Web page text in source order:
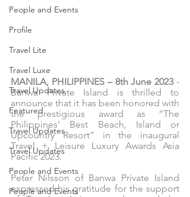
People and Events
Profile
Travel Lite
Travel Luxe
Travel Updates
Featured
Travel Updates
Travel Updates
People and Events
People and Events
MANILA, PHILIPPINES – 8th June 2023 -
Banwa Private Island is thrilled to
announce that it has been honored with
the prestigious award as “The
Philippines’ Best Beach, Island or
Upcountry Resort” in the inaugural
Travel + Leisure Luxury Awards Asia
Pacific 2023.
Peter Nilsson of Banwa Private Island
expressed his gratitude for the support